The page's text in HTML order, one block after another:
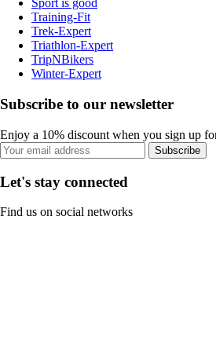
Sport is good
Training-Fit
Trek-Expert
Triathlon-Expert
TripNBikers
Winter-Expert
Subscribe to our newsletter
Enjoy a 10% discount when you sign up
Subscribe
Let's stay connected
Find us on social networks